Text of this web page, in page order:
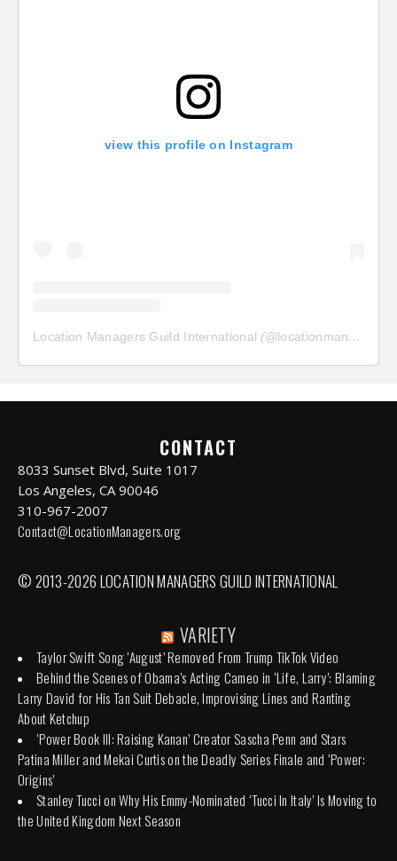
view this profile on Instagram
Location Managers Guild International (@locationmanagersguild
CONTACT
8033 Sunset Blvd, Suite 1017
Los Angeles, CA 90046
310-967-2007
Contact@LocationManagers.org
© 2013-2026 LOCATION MANAGERS GUILD INTERNATIONAL
VARIETY
Taylor Swift Song ‘August’ Removed From Trump TikTok Video
Behind the Scenes of Obama’s Acting Cameo in ‘Life, Larry’: Blaming
Larry David for His Tan Suit Debacle, Improvising Lines and Ranting
About Ketchup
‘Power Book III: Raising Kanan’ Creator Sascha Penn and Stars
Patina Miller and Mekai Curtis on the Deadly Series Finale and ‘Power:
Origins’
Stanley Tucci on Why His Emmy-Nominated ‘Tucci In Italy’ Is Moving to
the United Kingdom Next Season